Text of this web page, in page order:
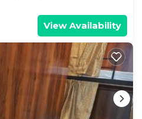
View Availability